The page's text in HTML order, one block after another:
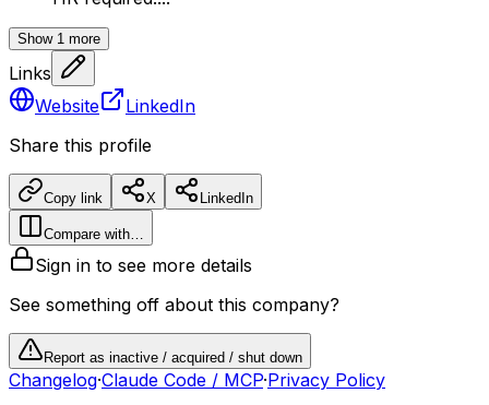
Show 1 more
Links
Website
LinkedIn
Share this profile
Copy link X LinkedIn
Compare with…
Sign in to see more details
See something off about this company?
Report as inactive / acquired / shut down
Changelog·Claude Code / MCP·Privacy Policy